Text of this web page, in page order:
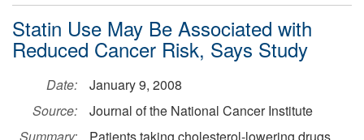
Statin Use May Be Associated with
Reduced Cancer Risk, Says Study
Date:
January 9, 2008
Source:
Journal of the National Cancer Institute